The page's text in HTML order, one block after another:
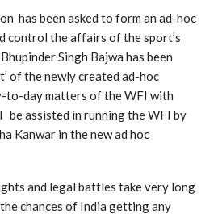
has been asked to form an ad-hoc
control the affairs of the sport’s
Singh Bajwa has been
of the newly created ad-hoc
to-day matters of the WFI with
assisted in running the WFI by
Kanwar in the new ad hoc
and legal battles take very long
chances of India getting any